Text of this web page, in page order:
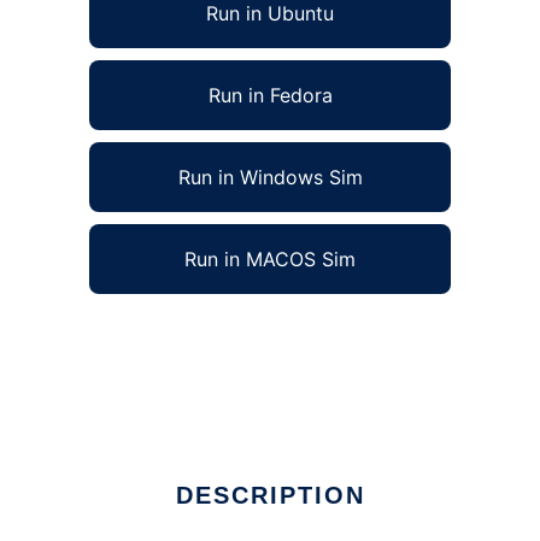
Run in Ubuntu
Run in Fedora
Run in Windows Sim
Run in MACOS Sim
DESCRIPTION